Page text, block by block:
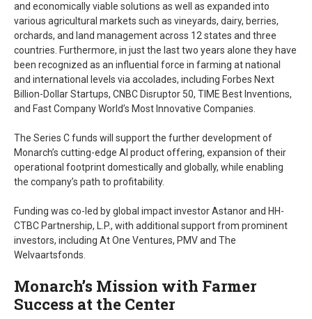
and economically viable solutions as well as expanded into
various agricultural markets such as vineyards, dairy, berries,
orchards, and land management across 12 states and three
countries. Furthermore, in just the last two years alone they have
been recognized as an influential force in farming at national
and international levels via accolades, including Forbes Next
Billion-Dollar Startups, CNBC Disruptor 50, TIME Best Inventions,
and Fast Company World’s Most Innovative Companies.
The Series C funds will support the further development of
Monarch’s cutting-edge AI product offering, expansion of their
operational footprint domestically and globally, while enabling
the company’s path to profitability.
Funding was co-led by global impact investor Astanor and HH-
CTBC Partnership, L.P., with additional support from prominent
investors, including At One Ventures, PMV and The
Welvaartsfonds.
Monarch’s Mission with Farmer
Success at the Center